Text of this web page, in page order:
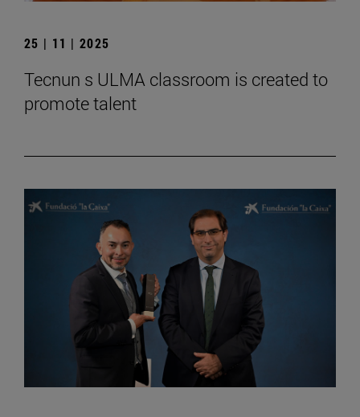
25 | 11 | 2025
Tecnun s ULMA classroom is created to
promote talent